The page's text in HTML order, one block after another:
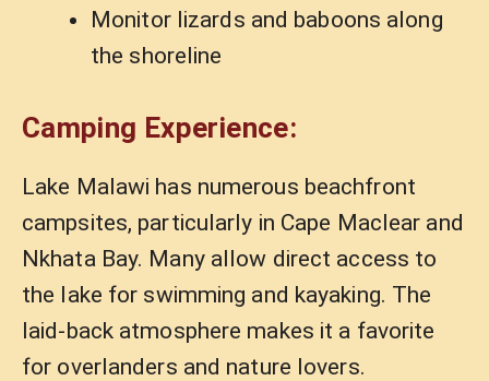
Monitor lizards and baboons along
the shoreline
Camping Experience:
Lake Malawi has numerous beachfront
campsites, particularly in Cape Maclear and
Nkhata Bay. Many allow direct access to
the lake for swimming and kayaking. The
laid-back atmosphere makes it a favorite
for overlanders and nature lovers.